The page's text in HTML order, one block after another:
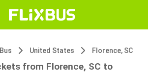
Bus United States Florence, SC
from Florence, SC to